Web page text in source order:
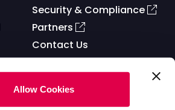
Allow Cookies
Security & Compliance
Partners
Contact Us